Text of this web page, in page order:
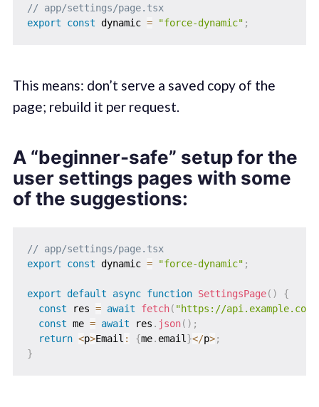
// app/settings/page.tsx
export
const dynamic = "force-dynamic" ;
This means: don’t serve a saved copy of the
page; rebuild it per request.
A “beginner-safe” setup for the
user settings pages with some
of the suggestions:
// app/settings/page.tsx
export
const dynamic = "force-dynamic" ;
export default async function SettingsPage( )
{
const res = await fetch( "https://api.example.com/
const me = await res . json( ) ;
return <p>Email : {me. email}</p>;
}